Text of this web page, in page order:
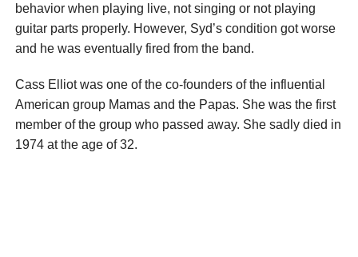
behavior when playing live, not singing or not playing
guitar parts properly. However, Syd’s condition got worse
and he was eventually fired from the band.
Cass Elliot was one of the co-founders of the influential
American group Mamas and the Papas. She was the first
member of the group who passed away. She sadly died in
1974 at the age of 32.